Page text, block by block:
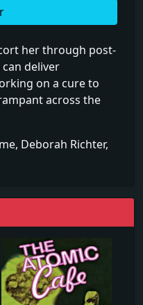
her through post-
deliver
on a cure to
across the
Deborah Richter,